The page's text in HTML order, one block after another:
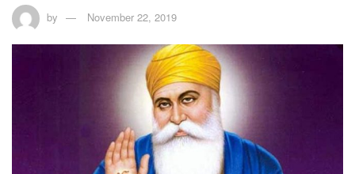
by November 22, 2019